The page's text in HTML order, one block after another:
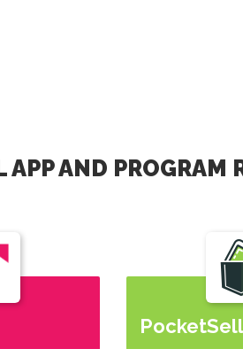
APP AND PROGRAM
PocketSell